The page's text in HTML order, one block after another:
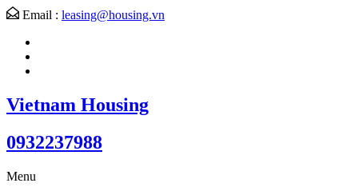
Email : leasing@housing.vn
Vietnam Housing
0932237988
Menu